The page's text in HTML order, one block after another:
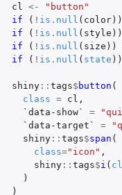
cl
<-
"button"
if
( ! is.null ( color))
if
( ! is.null ( style ))
if
( ! is.null ( size ))
if
( ! is.null ( state ))
shiny:: tags$ button (
class = cl ,
`data-show`
=
`data-target`
=
shiny:: tags$span (
class="icon" ,
shiny:: tags$i (
)
)